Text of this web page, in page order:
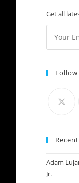
Get all
Adam
Jr.